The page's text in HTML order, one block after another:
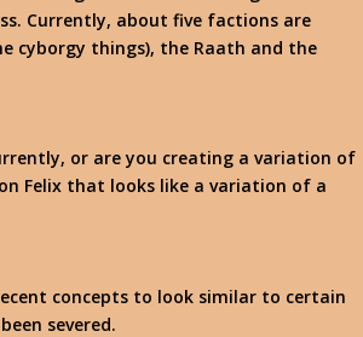
Currently, about five factions are
cyborgy things), the Raath and the
or are you creating a variation of
Felix that looks like a variation of a
concepts to look similar to certain
severed.